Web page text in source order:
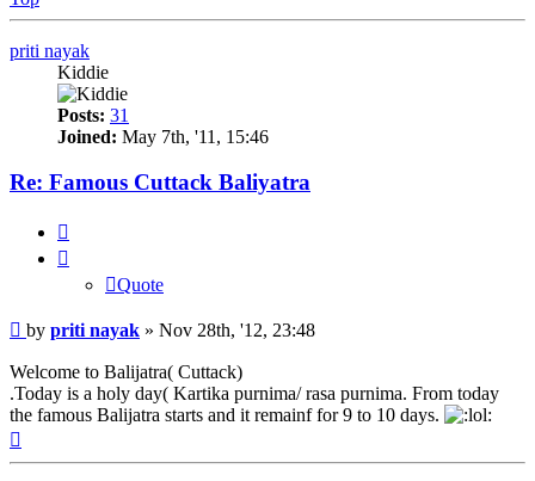
priti nayak
Kiddie
Posts: 31
Joined: May 7th, '11, 15:46
Re: Famous Cuttack Baliyatra
Quote
Post
by priti nayak » Nov 28th, '12, 23:48
Welcome to Balijatra( Cuttack)
.Today is a holy day( Kartika purnima/ rasa purnima. From today
the famous Balijatra starts and it remainf for 9 to 10 days.